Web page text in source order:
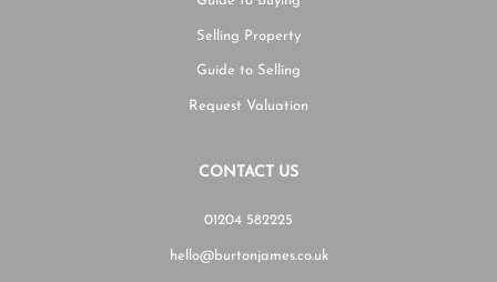
Selling Property
Guide to Selling
Request Valuation
CONTACT US
01204 582225
hello@burtonjames.co.uk